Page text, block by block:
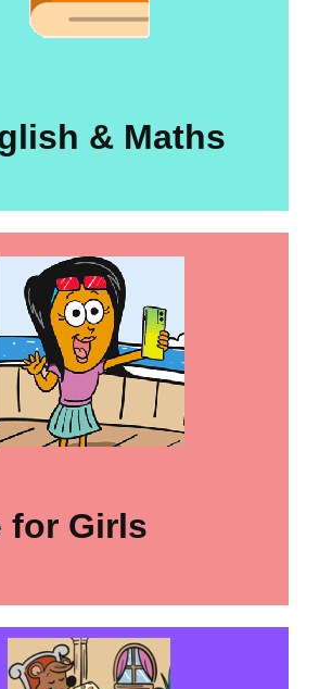
& Maths
for Girls